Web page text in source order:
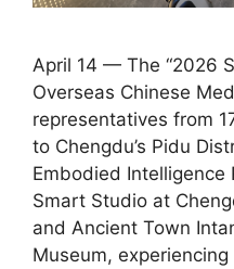
April 14 — The “2026
Overseas Chinese
representatives from
to Chengdu’s Pidu
Embodied Intelligence
Smart Studio at
and Ancient Town
Museum,